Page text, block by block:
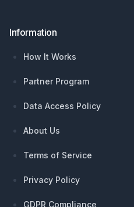
Information
How It Works
Partner Program
Data Access Policy
About Us
Terms of Service
Privacy Policy
GDPR Compliance